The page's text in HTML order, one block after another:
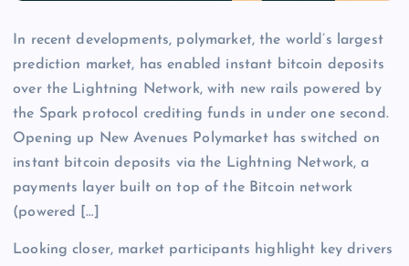
In recent developments, polymarket, the world’s largest
prediction market, has enabled instant bitcoin deposits
over the Lightning Network, with new rails powered by
the Spark protocol crediting funds in under one second.
Opening up New Avenues Polymarket has switched on
instant bitcoin deposits via the Lightning Network, a
payments layer built on top of the Bitcoin network
(powered […]
Looking closer, market participants highlight key drivers